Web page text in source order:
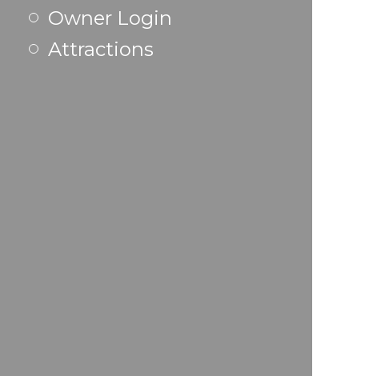
Owner Login
Attractions